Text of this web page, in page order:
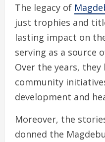
The legacy of
just trophies and
lasting impact on
serving as a source
Over the years, they
community
development and
Moreover, the
donned the